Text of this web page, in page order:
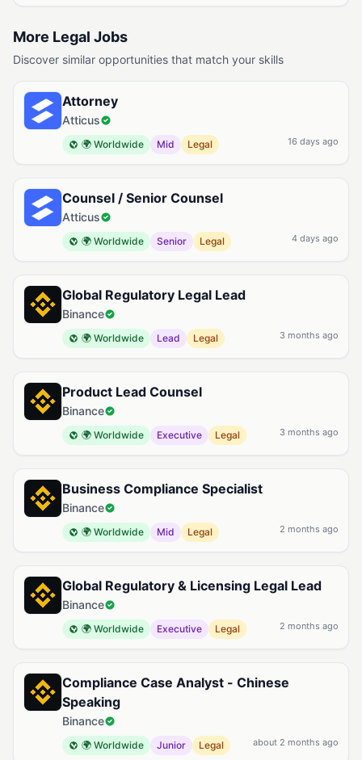
More Legal Jobs
Discover similar opportunities that match your skills
Attorney
Atticus
🌍 Worldwide Mid Legal 16 days ago
Counsel / Senior Counsel
Atticus
🌍 Worldwide Senior Legal 4 days ago
Global Regulatory Legal Lead
Binance
🌍 Worldwide Lead Legal 3 months ago
Product Lead Counsel
Binance
🌍 Worldwide Executive Legal 3 months ago
Business Compliance Specialist
Binance
🌍 Worldwide Mid Legal 2 months ago
Global Regulatory & Licensing Legal Lead
Binance
🌍 Worldwide Executive Legal 2 months ago
Compliance Case Analyst - Chinese
Speaking
Binance
🌍 Worldwide Junior Legal about 2 months ago